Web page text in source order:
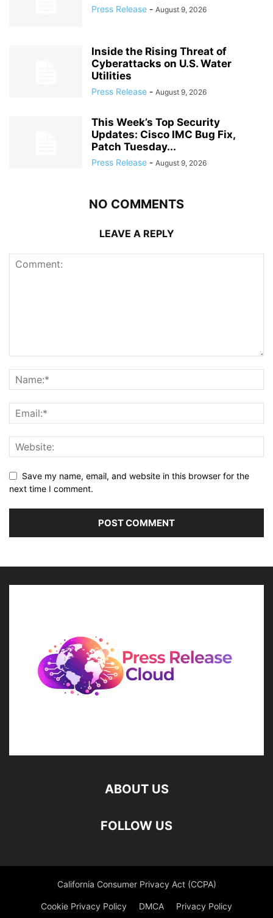
Press Release - August 9, 2026
Inside the Rising Threat of
Cyberattacks on U.S. Water
Utilities
Press Release - August 9, 2026
This Week’s Top Security
Updates: Cisco IMC Bug Fix,
Patch Tuesday...
Press Release - August 9, 2026
NO COMMENTS
LEAVE A REPLY
Save my name, email, and website in this browser for the
next time I comment.
ABOUT US
FOLLOW US
California Consumer Privacy Act (CCPA)
Cookie Privacy Policy DMCA Privacy Policy